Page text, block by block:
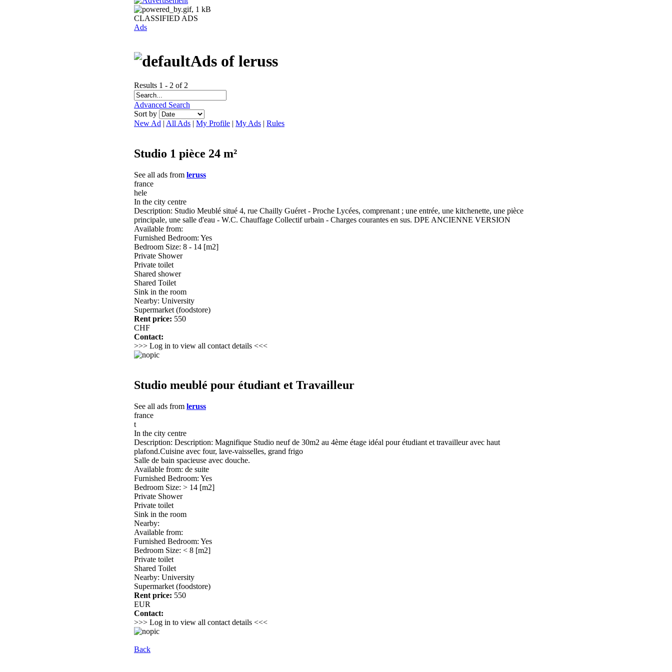
CLASSIFIED ADS
Ads
Ads of leruss
Results 1 - 2 of 2
Advanced Search
Sort by
New Ad | All Ads | My Profile | My Ads | Rules
Studio 1 pièce 24 m²
See all ads from leruss
france
hele
In the city centre
Description: Studio Meublé situé 4, rue Chailly Guéret - Proche Lycées, comprenant ; une entrée, une kitchenette, une pièce
principale, une salle d'eau - W.C. Chauffage Collectif urbain - Charges courantes en sus. DPE ANCIENNE VERSION
Available from:
Furnished Bedroom: Yes
Bedroom Size: 8 - 14 [m2]
Private Shower
Private toilet
Shared shower
Shared Toilet
Sink in the room
Nearby: University
Supermarket (foodstore)
Rent price: 550
CHF
Contact:
>>> Log in to view all contact details <<<
Studio meublé pour étudiant et Travailleur
See all ads from leruss
france
t
In the city centre
Description: Description: Magnifique Studio neuf de 30m2 au 4ème étage idéal pour étudiant et travailleur avec haut
plafond.Cuisine avec four, lave-vaisselles, grand frigo
Salle de bain spacieuse avec douche.
Available from: de suite
Furnished Bedroom: Yes
Bedroom Size: > 14 [m2]
Private Shower
Private toilet
Sink in the room
Nearby:
Available from:
Furnished Bedroom: Yes
Bedroom Size: < 8 [m2]
Private toilet
Shared Toilet
Nearby: University
Supermarket (foodstore)
Rent price: 550
EUR
Contact:
>>> Log in to view all contact details <<<
Back